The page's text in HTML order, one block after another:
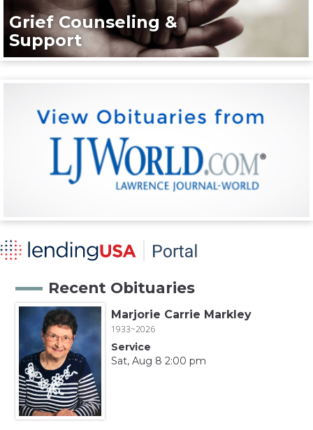
Grief Counseling &
Support
Recent Obituaries
Marjorie Carrie Markley
1933~2026
Service
Sat, Aug 8 2:00 pm